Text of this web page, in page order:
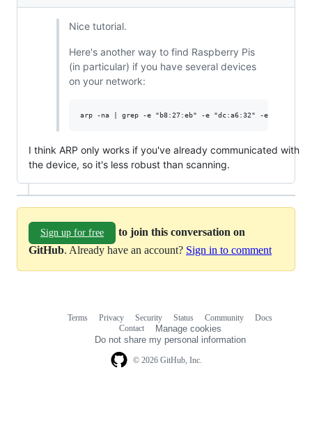
Nice tutorial.
Here's another way to find Raspberry Pis
(in particular) if you have several devices
on your network:
I think ARP only works if you've already communicated with
the device, so it's less robust than scanning.
Sign up for free
to join this conversation on
GitHub. Already have an account? Sign in to comment
© 2026 GitHub, Inc.
Terms Privacy Security Status Community
Docs
Contact
Manage cookies
Do not share my personal information